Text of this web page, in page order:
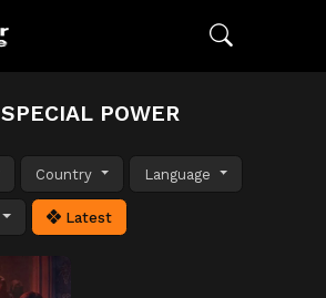
SPECIAL POWER
Country Language
Latest